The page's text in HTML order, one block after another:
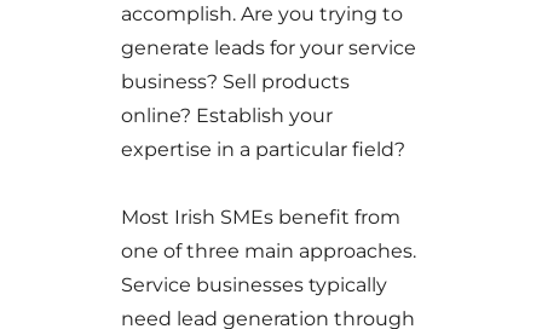
accomplish. Are you trying to
generate leads for your service
business? Sell products
online? Establish your
expertise in a particular field?
Most Irish SMEs benefit from
one of three main approaches.
Service businesses typically
need lead generation through